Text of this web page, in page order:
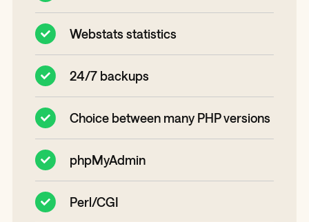
Webstats statistics
24/7 backups
Choice between many PHP versions
phpMyAdmin
Perl/CGI